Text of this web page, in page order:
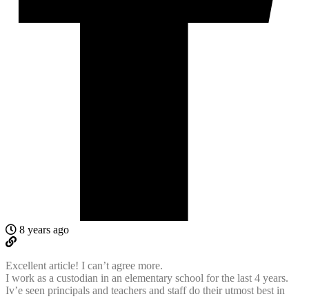
8 years ago
Excellent article! I can’t agree more.
I work as a custodian in an elementary school for the last 4 years.
Iv’e seen principals and teachers and staff do their utmost best in